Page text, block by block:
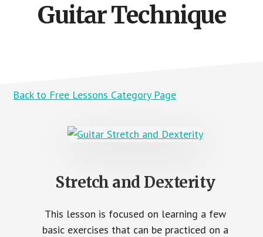
Guitar Technique
Back to Free Lessons Category Page
Stretch and Dexterity
This lesson is focused on learning a few
basic exercises that can be practiced on a